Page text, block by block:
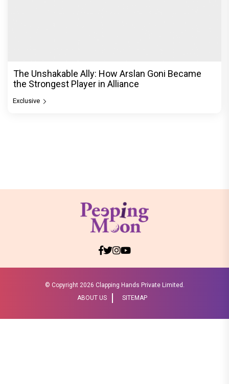
The Unshakable Ally: How Arslan Goni Became
the Strongest Player in Alliance
Exclusive
© Copyright 2026 Clapping Hands Private Limited.
ABOUT US
SITEMAP